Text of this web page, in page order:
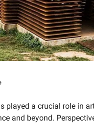
played a crucial role in
and beyond.